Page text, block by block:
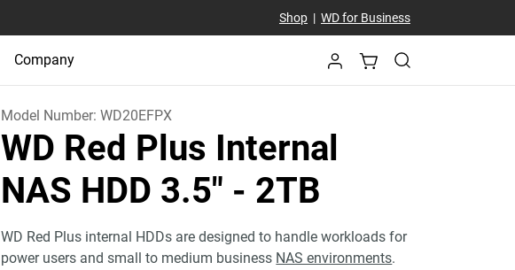
Shop| WD for Business
Company
Model Number:WD20EFPX
WD Red Plus Internal
NAS HDD 3.5" - 2TB
WD Red Plus internal HDDs are designed to handle workloads for
power users and small to medium business NAS environments.